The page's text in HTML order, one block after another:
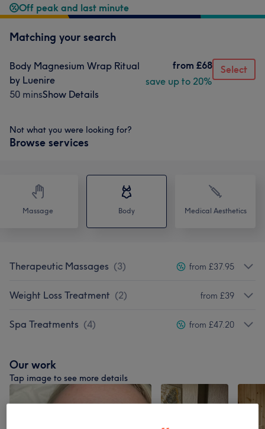
Off peak and last minute
Matching your search
Body Magnesium Wrap Ritual
by Luenire
50 minsShow Details
from £68
save up to 20%
Select
Not what you were looking for?
Browse services
Massage Body Medical Aesthetics
Therapeutic Massages (3) from £37.95
Weight Loss Treatment (2) from £39
Spa Treatments (4) from £47.20
Our work
Tap image to see more details